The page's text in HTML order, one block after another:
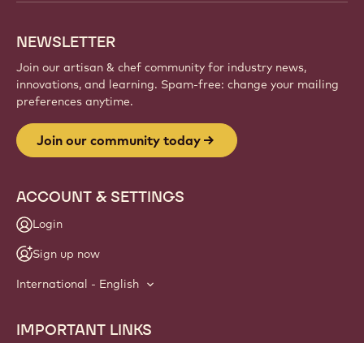
NEWSLETTER
Join our artisan & chef community for industry news,
innovations, and learning. Spam-free: change your mailing
preferences anytime.
Join our community today
ACCOUNT & SETTINGS
Login
Sign up now
International - English
Footer
IMPORTANT LINKS